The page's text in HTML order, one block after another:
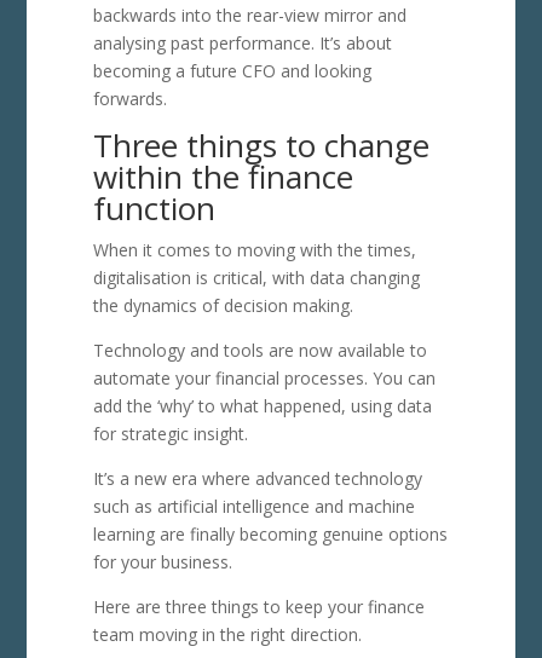
backwards into the rear-view mirror and
analysing past performance. It’s about
becoming a future CFO and looking
forwards.
Three things to change
within the finance
function
When it comes to moving with the times,
digitalisation is critical, with data changing
the dynamics of decision making.
Technology and tools are now available to
automate your financial processes. You can
add the ‘why’ to what happened, using data
for strategic insight.
It’s a new era where advanced technology
such as artificial intelligence and machine
learning are finally becoming genuine options
for your business.
Here are three things to keep your finance
team moving in the right direction.